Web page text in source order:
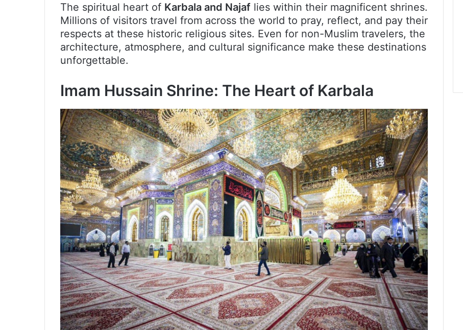
The spiritual heart of Karbala and Najaf lies within their magnificent shrines.
Millions of visitors travel from across the world to pray, reflect, and pay their
respects at these historic religious sites. Even for non-Muslim travelers, the
architecture, atmosphere, and cultural significance make these destinations
unforgettable.
Imam Hussain Shrine: The Heart of Karbala